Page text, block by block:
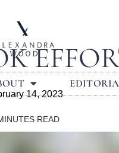
14, 2023
READ